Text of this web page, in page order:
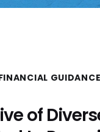
GUIDANCE
of